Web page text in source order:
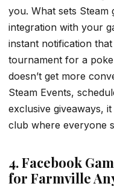
you. What sets Steam
integration with your
instant notification
tournament for a
doesn’t get more
Steam Events,
exclusive giveaways,
club where everyone
4. Facebook
for Farmville